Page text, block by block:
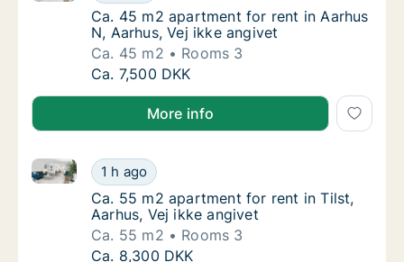
Ca. 45 m2 apartment for rent in Aarhus N,
Ca. 45 m2 apartment for rent in Aarhus
N, Aarhus, Vej ikke angivet
Ca. 45 m2
Rooms 3
Ca. 45 m2 apartment for rent in Aarhus N,
Ca. 7,500 DKK
More info
Ca. 55 m2 apartment for rent in Tilst,
1 h ago
Ca. 55 m2 apartment for rent in Tilst, Aarhus, Vej
Ca. 55 m2 apartment for rent in Tilst,
Ca. 55 m2 apartment for rent in Tilst,
Aarhus, Vej ikke angivet
Ca. 55 m2
Rooms 3
Ca. 55 m2 apartment for rent in Tilst,
Ca. 8,300 DKK